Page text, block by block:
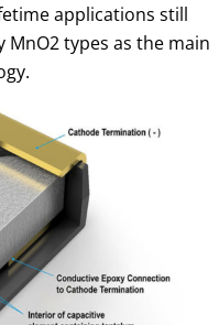
applications still
types as the main